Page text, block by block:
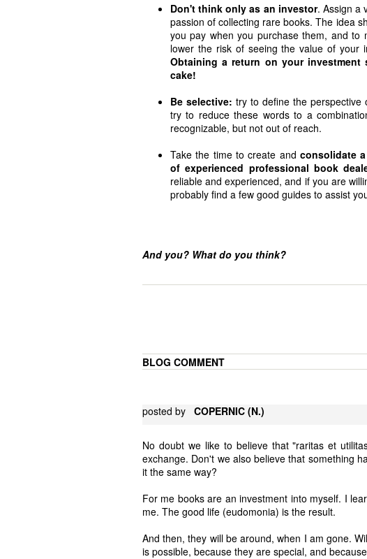
Don't think only as an investor. Assign a
passion of collecting rare books. The idea
you pay when you purchase them, and to
lower the risk of seeing the value of your
Obtaining a return on your
cake!
Be selective: try to define the perspective
try to reduce these words to a
recognizable, but not out of reach.
Take the time to create andconsolidate
of experienced professional book
reliable and experienced, and if you are
probably find a few good guides to assist
And you? What do you think?
BLOG COMMENT
posted by COPERNIC (N.)
No doubt we like to believe that "raritas et
exchange. Don't we also believe that something
it the same way?
For me books are an investment into myself. I
me. The good life (eudomonia) is the result.
And then, they will be around, when I am gone.
is possible, because they are special, and